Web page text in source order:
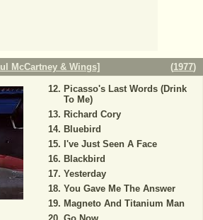
McCartney & Wings] (1977)
Picasso's Last Words (Drink
To Me)
Richard Cory
Bluebird
I've Just Seen A Face
Blackbird
Yesterday
You Gave Me The Answer
Magneto And Titanium Man